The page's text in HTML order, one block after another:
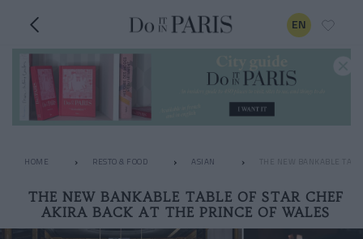
EN
HOME RESTO & FOOD ASIAN THE NEW BANKABLE
THE NEW BANKABLE TABLE OF STAR CHEF
AKIRA BACK AT THE PRINCE OF WALES